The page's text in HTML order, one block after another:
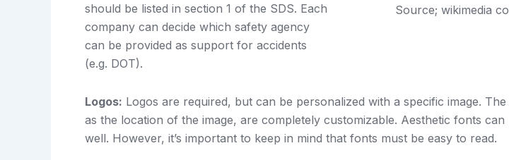
Source; wikimedia
should be listed in section 1 of the SDS. Each
company can decide which safety agency
can be provided as support for accidents
(e.g. DOT).
Logos: Logos are required, but can be personalized with a specific image. The
as the location of the image, are completely customizable. Aesthetic fonts can
well. However, it’s important to keep in mind that fonts must be easy to read.